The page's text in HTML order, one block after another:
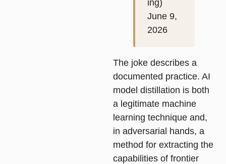
ing)
June 9,
2026
The joke describes a
documented practice. AI
model distillation is both
a legitimate machine
learning technique and,
in adversarial hands, a
method for extracting the
capabilities of frontier